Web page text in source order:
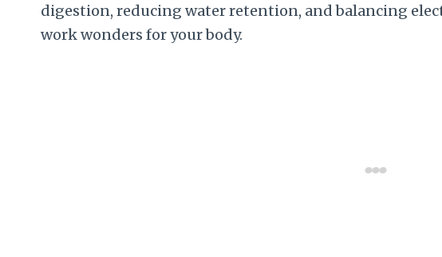
digestion, reducing water retention, and balancing
work wonders for your body.